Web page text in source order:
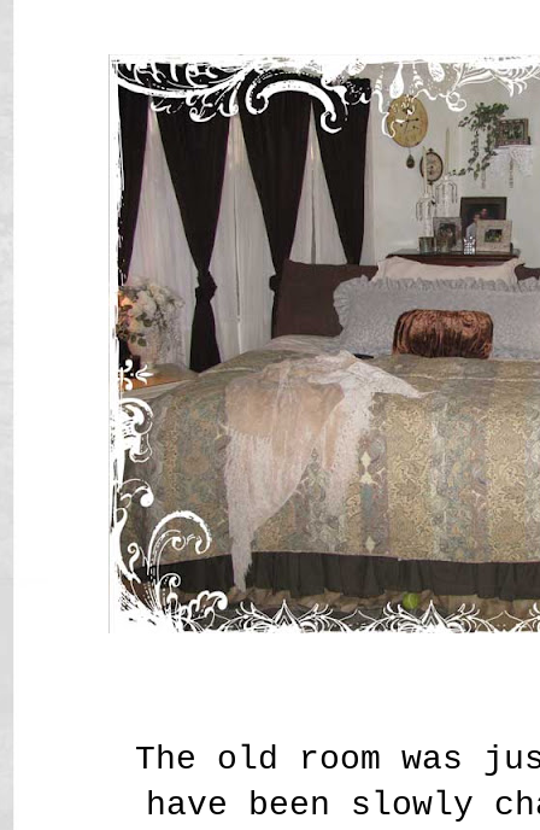
The old room was
have been slowly